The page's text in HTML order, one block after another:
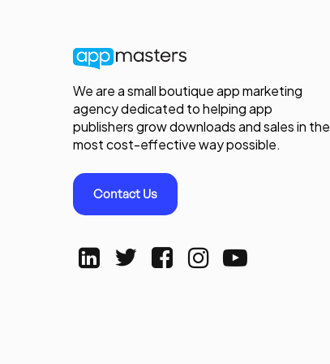
We are a small boutique app marketing
agency dedicated to helping app
publishers grow downloads and sales in the
most cost-effective way possible.
Contact Us